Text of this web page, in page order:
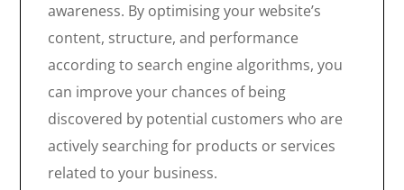
awareness. By optimising your website’s
content, structure, and performance
according to search engine algorithms, you
can improve your chances of being
discovered by potential customers who are
actively searching for products or services
related to your business.